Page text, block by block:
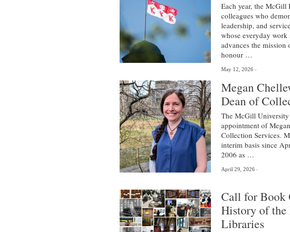
Each year, the McGill
colleagues who
leadership, and
whose everyday
advances the mission
honour …
May 12, 2026
Megan
Dean of
The McGill University
appointment of
Collection Services.
interim basis since
2006 as …
April 29, 2026
Call for Book
History of
Libraries